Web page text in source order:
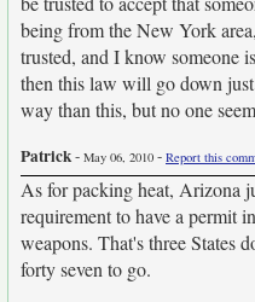
being from the New York
trusted, and I know someone
then this law will go down
way than this, but no one
Patrick- May 06, 2010 - Report this
As for packing heat, Arizona
requirement to have a permit
weapons. That's three States
forty seven to go.